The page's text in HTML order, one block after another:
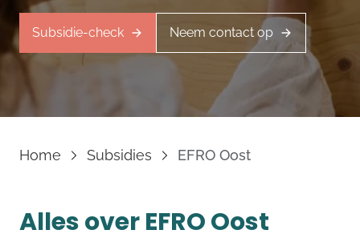
Subsidie-check Neem contact op
Home Subsidies EFRO Oost
Alles over EFRO Oost